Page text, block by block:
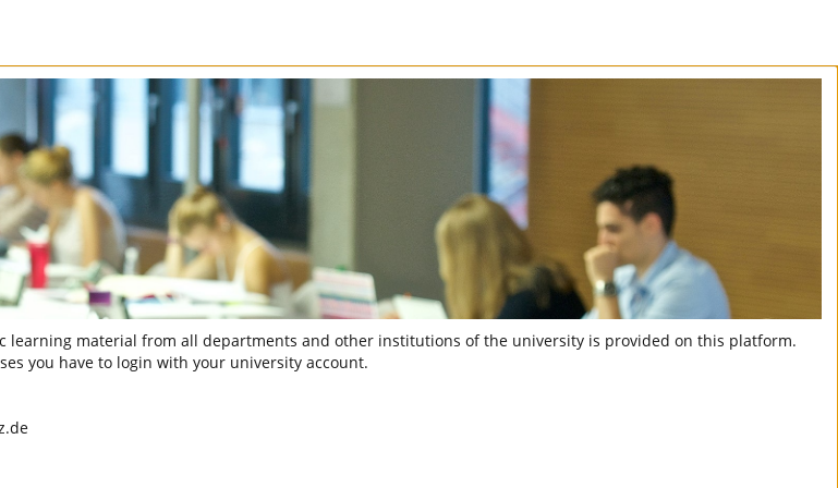
learning material from all departments and other institutions of the university is provided on this platform.
you have to login with your university account.